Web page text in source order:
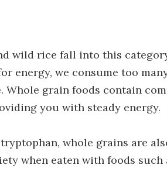
wild rice fall into this
energy, we consume too
Whole grain foods contain
you with steady energy.
whole grains are
when eaten with foods